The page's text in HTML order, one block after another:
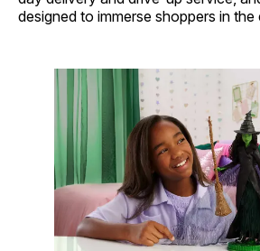
designed to immerse shoppers in the